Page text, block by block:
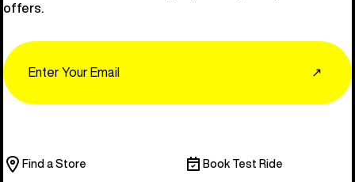
offers.
↗
Find a Store Book Test Ride